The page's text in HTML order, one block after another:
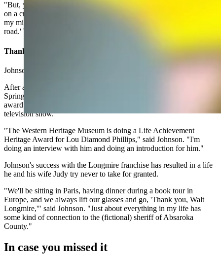
"But, you know what, I may have found a ship that Walt could go
on a cruise on the USS Carl Vinson," Johnson said. "So that's when
my mind started clicking and I was like, 'maybe someday down the
road.' You never can tell."
Thank You, Walt Longmire
Johnson's opportunities for travel are often Longmire-related.
After an appearance for a literary society next week in Palm
Springs, California, Johnson will fly to Oklahoma City to present an
award to Lou Diamond Philips, one of the stars of the Longmire
television show.
"The Western Heritage Museum is doing a Life Achievement
Heritage Award for Lou Diamond Phillips," said Johnson. "I'm
doing an interview with him and doing an introduction for him."
Johnson's success with the Longmire franchise has resulted in a life
he and his wife Judy try never to take for granted.
"We'll be sitting in Paris, having dinner during a book tour in
Europe, and we always lift our glasses and go, 'Thank you, Walt
Longmire,'" said Johnson. "Just about everything in my life has
some kind of connection to the (fictional) sheriff of Absaroka
County."
In case you missed it